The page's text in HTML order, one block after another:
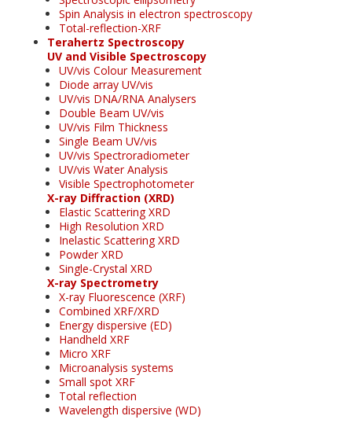
Spin Analysis in electron spectroscopy
Total-reflection-XRF
Terahertz Spectroscopy
UV and Visible Spectroscopy
UV/vis Colour Measurement
Diode array UV/vis
UV/vis DNA/RNA Analysers
Double Beam UV/vis
UV/vis Film Thickness
Single Beam UV/vis
UV/vis Spectroradiometer
UV/vis Water Analysis
Visible Spectrophotometer
X-ray Diffraction (XRD)
Elastic Scattering XRD
High Resolution XRD
Inelastic Scattering XRD
Powder XRD
Single-Crystal XRD
X-ray Spectrometry
X-ray Fluorescence (XRF)
Combined XRF/XRD
Energy dispersive (ED)
Handheld XRF
Micro XRF
Microanalysis systems
Small spot XRF
Total reflection
Wavelength dispersive (WD)